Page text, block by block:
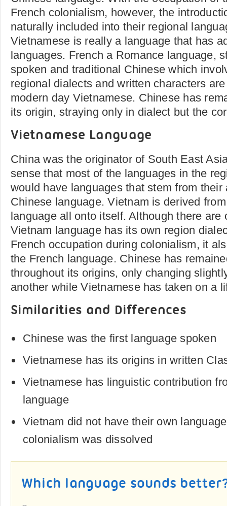
French colonialism, however, the
naturally included into their regional
Vietnamese is really a language that has
languages. French a Romance language,
spoken and traditional Chinese which
regional dialects and written characters
modern day Vietnamese. Chinese has
its origin, straying only in dialect but the
Vietnamese Language
China was the originator of South East
sense that most of the languages in the
would have languages that stem from
Chinese language. Vietnam is derived
language all onto itself. Although there are
Vietnam language has its own region
French occupation during colonialism, it
the French language. Chinese has
throughout its origins, only changing
another while Vietnamese has taken on a
Similarities and Differences
Chinese was the first language spoken
Vietnamese has its origins in written
Vietnamese has linguistic contribution
language
Vietnam did not have their own
colonialism was dissolved
Which language sounds